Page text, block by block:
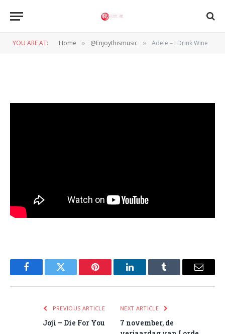
YOU ARE AT: Home » @Enjoythismusic » Adele – I Drink Wine
FacebookTwitter Pinterest LinkedInTumblr Email
PREVIOUS ARTICLE
Joji – Die For You
NEXT ARTICLE
7 november, de